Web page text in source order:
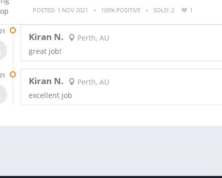
POSTED: 1 NOV 2021 100% POSITIVE SOLD: 2 1
Kiran N.
Perth, AU
great job!
Kiran N.
Perth, AU
excellent job